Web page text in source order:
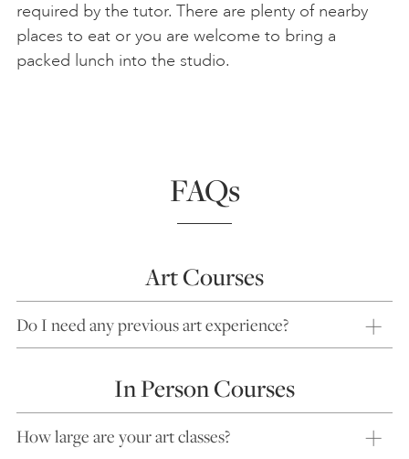
required by the tutor. There are plenty of nearby
places to eat or you are welcome to bring a
packed lunch into the studio.
FAQs
Art Courses
Do I need any previous art experience?
In Person Courses
How large are your art classes?